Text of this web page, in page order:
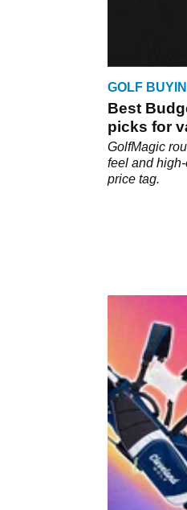
GOLF
Best
picks for
GolfMagic
feel and
price tag.